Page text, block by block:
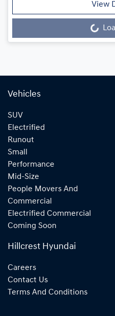
View
Loading...
Vehicles
SUV
Electrified
Runout
Small
Performance
Mid-Size
People Movers And
Commercial
Electrified Commercial
Coming Soon
Hillcrest Hyundai
Careers
Contact Us
Terms And Conditions